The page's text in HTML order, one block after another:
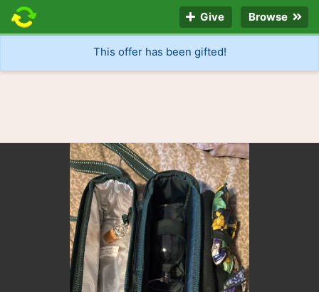
Give Browse
This offer has been gifted!